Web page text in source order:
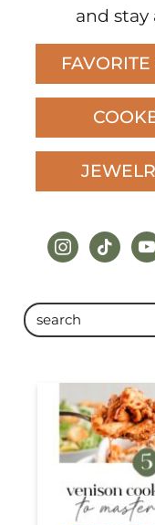
and stay
instagram
tiktok